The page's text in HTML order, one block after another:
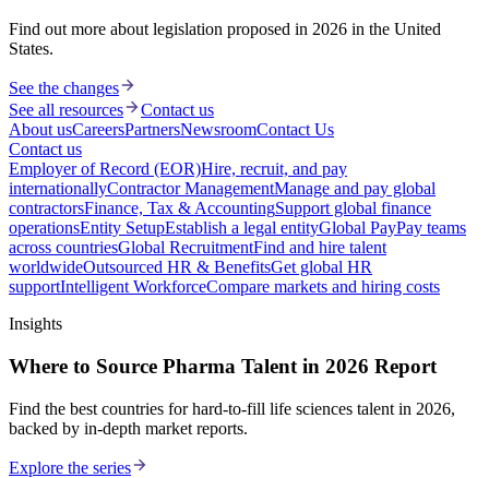
Find out more about legislation proposed in 2026 in the United
States.
See the changes
See all resources
Contact us
About usCareersPartnersNewsroomContact Us
Contact us
Employer of Record (EOR)Hire, recruit, and pay
internationallyContractor ManagementManage and pay global
contractorsFinance, Tax & AccountingSupport global finance
operationsEntity SetupEstablish a legal entityGlobal PayPay teams
across countriesGlobal RecruitmentFind and hire talent
worldwideOutsourced HR & BenefitsGet global HR
supportIntelligent WorkforceCompare markets and hiring costs
Insights
Where to Source Pharma Talent in 2026 Report
Find the best countries for hard-to-fill life sciences talent in 2026,
backed by in-depth market reports.
Explore the series